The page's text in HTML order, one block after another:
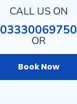
CALL US ON
03330069750
OR
Book Now